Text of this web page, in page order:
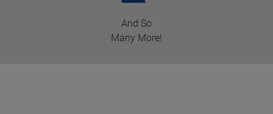
And So
Many More!